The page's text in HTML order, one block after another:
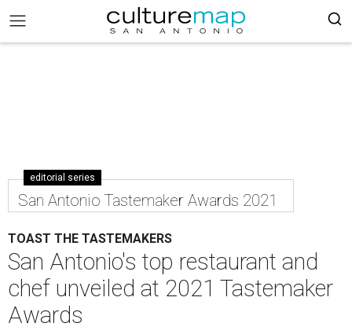
editorial series
San Antonio Tastemaker Awards 2021
TOAST THE TASTEMAKERS
San Antonio's top restaurant and
chef unveiled at 2021 Tastemaker
Awards